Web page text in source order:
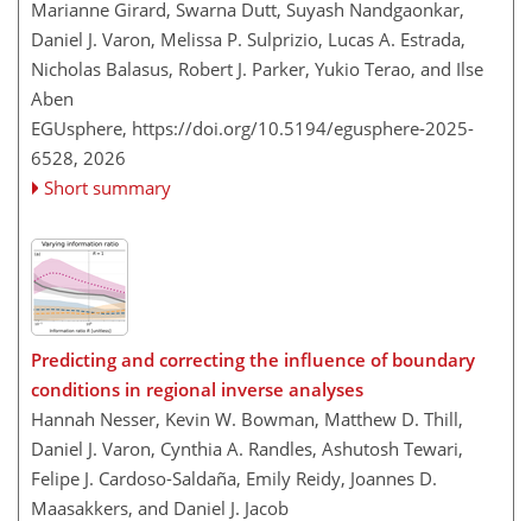
Marianne Girard, Swarna Dutt, Suyash Nandgaonkar,
Daniel J. Varon, Melissa P. Sulprizio, Lucas A. Estrada,
Nicholas Balasus, Robert J. Parker, Yukio Terao, and Ilse
Aben
EGUsphere, https://doi.org/10.5194/egusphere-2025-
6528, 2026
Short summary
Predicting and correcting the influence of boundary
conditions in regional inverse analyses
Hannah Nesser, Kevin W. Bowman, Matthew D. Thill,
Daniel J. Varon, Cynthia A. Randles, Ashutosh Tewari,
Felipe J. Cardoso-Saldaña, Emily Reidy, Joannes D.
Maasakkers, and Daniel J. Jacob